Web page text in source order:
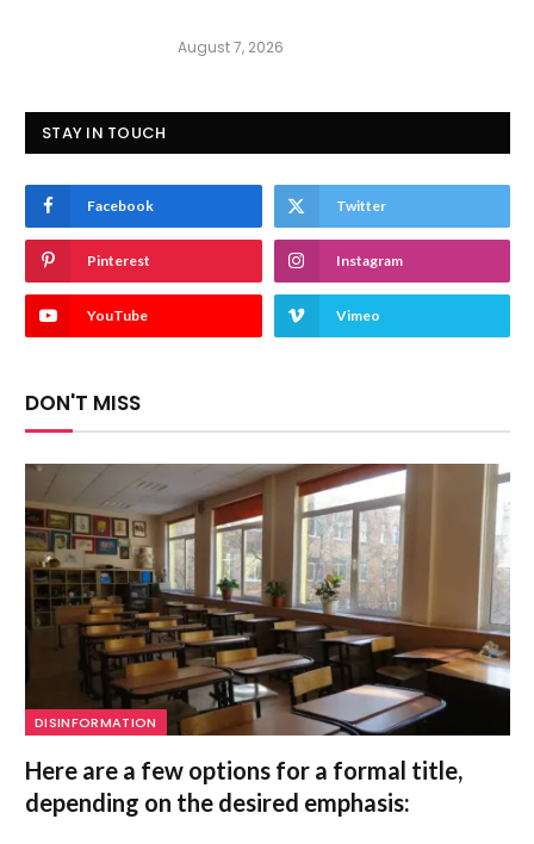
August 7, 2026
STAY IN TOUCH
Facebook Twitter
Pinterest Instagram
YouTube Vimeo
DON'T MISS
DISINFORMATION
Here are a few options for a formal title,
depending on the desired emphasis: